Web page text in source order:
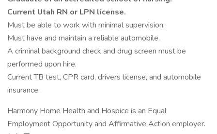
Current Utah RN or LPN license.
Must be able to work with minimal supervision.
Must have and maintain a reliable automobile.
A criminal background check and drug screen must be
performed upon hire.
Current TB test, CPR card, drivers license, and automobile
insurance.
Harmony Home Health and Hospice is an Equal
Employment Opportunity and Affirmative Action employer.